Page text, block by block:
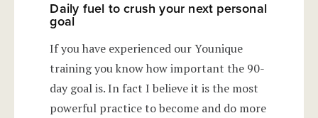
Daily fuel to crush your next personal
goal
If you have experienced our Younique
training you know how important the 90-
day goal is. In fact I believe it is the most
powerful practice to become and do more